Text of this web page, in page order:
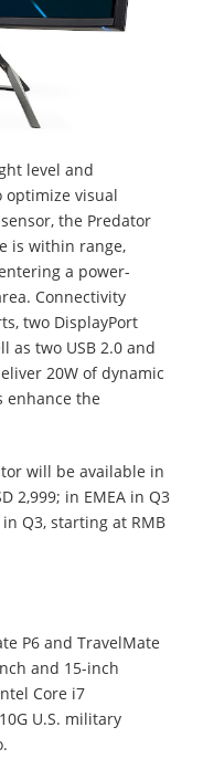
level and
visual
the Predator
is within range,
a power-
Connectivity
two DisplayPort
as two USB 2.0 and
20W of dynamic
enhance the
will be available in
2,999; in EMEA in Q3
Q3, starting at RMB
P6 and TravelMate
and 15-inch
Core i7
U.S. military